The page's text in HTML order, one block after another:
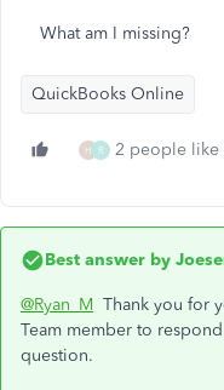
What am I missing?
QuickBooks Online
H R 2 people like
Best answer by
@Ryan_M Thank you for
Team member to
question.